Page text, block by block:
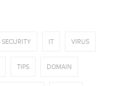
SECURITY IT VIRUS
TIPS DOMAIN